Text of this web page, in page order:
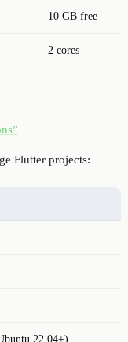
10 GB free
2 cores
Flutter projects:
22.04+)